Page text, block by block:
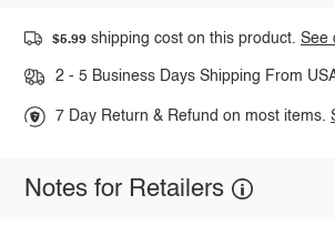
$5.99 shipping cost on this product.See
2 - 5 Business Days Shipping From
7 Day Return & Refund on most items.
Notes for Retailers